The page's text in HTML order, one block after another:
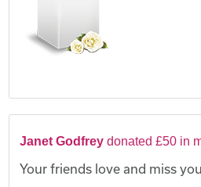
Janet Godfreydonated £50 in
Your friends love and miss